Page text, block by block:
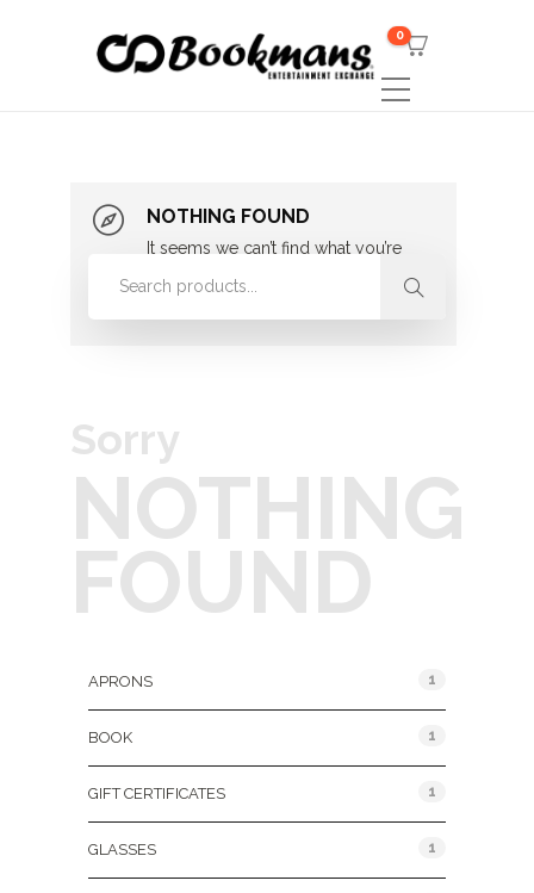
0
NOTHING FOUND
It seems we can’t find what you’re
looking for. Perhaps searching can
Sorry
NOTHING
FOUND
APRONS 1
BOOK 1
GIFT CERTIFICATES 1
GLASSES 1